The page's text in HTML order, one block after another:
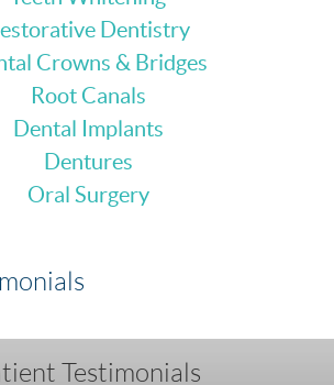
Dentistry
Crowns & Bridges
Root Canals
Dental Implants
Dentures
Oral Surgery
Testimonials